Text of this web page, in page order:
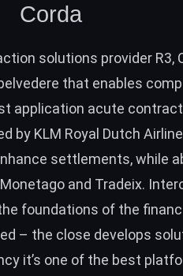
Corda
solutions provider R3,
that enables
application acute
by KLM Royal Dutch
settlements, while
and Tradeix.
foundations of the
– the close develops
it’s one of the best